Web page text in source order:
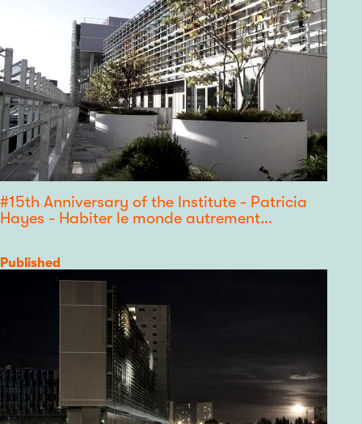
#15th Anniversary of the Institute - Patricia
Hayes - Habiter le monde autrement…
Category
Published